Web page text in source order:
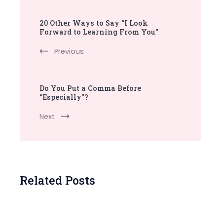
Navigation
20 Other Ways to Say “I Look
Forward to Learning From You”
Previous
Do You Put a Comma Before
“Especially”?
Next
Related Posts